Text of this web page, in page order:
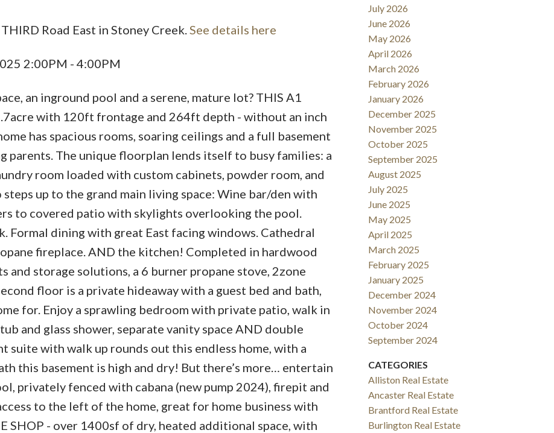
Road East in Stoney Creek. See details here
2:00PM - 4:00PM
an inground pool and a serene, mature lot? THIS A1
with 120ft frontage and 264ft depth - without an inch
has spacious rooms, soaring ceilings and a full basement
parents. The unique floorplan lends itself to busy families: a
room loaded with custom cabinets, powder room, and
up to the grand main living space: Wine bar/den with
to covered patio with skylights overlooking the pool.
dining with great East facing windows. Cathedral
fireplace. AND the kitchen! Completed in hardwood
storage solutions, a 6 burner propane stove, 2zone
floor is a private hideaway with a guest bed and bath,
for. Enjoy a sprawling bedroom with private patio, walk in
and glass shower, separate vanity space AND double
suite with walk up rounds out this endless home, with a
this basement is high and dry! But there’s more… entertain
privately fenced with cabana (new pump 2024), firepit and
to the left of the home, great for home business with
SHOP - over 1400sf of dry, heated additional space, with
July 2026
June 2026
May 2026
April 2026
March 2026
February 2026
January 2026
December 2025
November 2025
October 2025
September 2025
August 2025
July 2025
June 2025
May 2025
April 2025
March 2025
February 2025
January 2025
December 2024
November 2024
October 2024
September 2024
CATEGORIES
Alliston Real Estate
Ancaster Real Estate
Brantford Real Estate
Burlington Real Estate